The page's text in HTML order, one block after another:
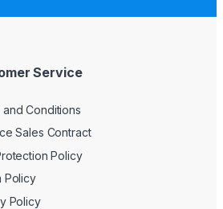
Service
and Conditions
Sales Contract
Policy
Policy
Policy